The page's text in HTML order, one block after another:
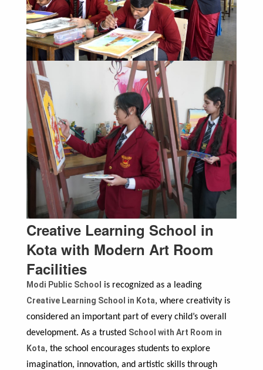
Creative Learning School in
Kota with Modern Art Room
Facilities
Modi Public School
is recognized as a leading
Creative Learning School in Kota, where creativity is
considered an important part of every child’s overall
development. As a trusted School with Art Room in
Kota, the school encourages students to explore
imagination, innovation, and artistic skills through